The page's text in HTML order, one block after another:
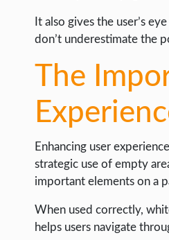
It also gives the user’s
don’t underestimate the
The
Enhancing user
strategic use of empty
important elements on a
When used correctly,
helps users navigate